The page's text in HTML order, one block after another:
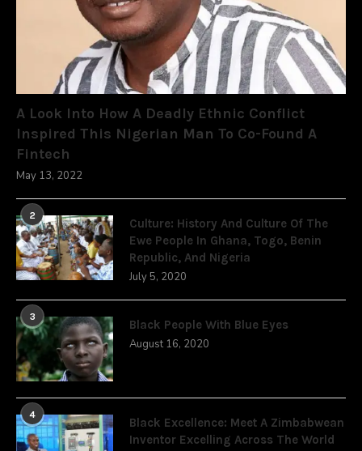
A Look Into How A Deadly Ethnic Conflict
Inspired This Nigerian Man To Co-Found A
Fintech
May 13, 2022
2
Culture: History And Culture Of The
Ewe People In Ghana, Togo, Benin
Republic, And Nigeria
July 5, 2020
3
Black People With Blue Eyes
August 16, 2020
4
Black Excellence: Meet A Zimbabwean
Inventor Excelling Across The World